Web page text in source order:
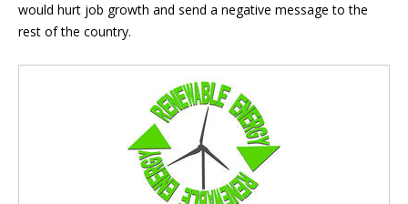
would hurt job growth and send a negative message to the
rest of the country.